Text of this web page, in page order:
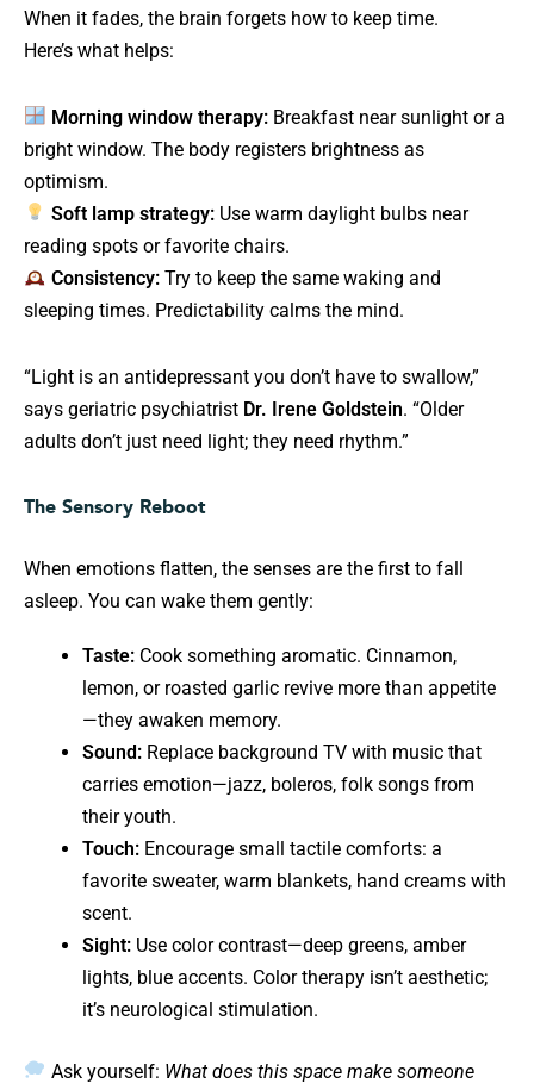
When it fades, the brain forgets how to keep time.
Here’s what helps:
Morning window therapy:Breakfast near sunlight or a
bright window. The body registers brightness as
optimism.
Soft lamp strategy:Use warm daylight bulbs near
reading spots or favorite chairs.
Consistency:Try to keep the same waking and
sleeping times. Predictability calms the mind.
“Light is an antidepressant you don’t have to swallow,”
says geriatric psychiatrist Dr. Irene Goldstein. “Older
adults don’t just need light; they need rhythm.”
The Sensory Reboot
When emotions flatten, the senses are the first to fall
asleep. You can wake them gently:
Taste: Cook something aromatic. Cinnamon,
lemon, or roasted garlic revive more than appetite
—they awaken memory.
Sound: Replace background TV with music that
carries emotion—jazz, boleros, folk songs from
their youth.
Touch: Encourage small tactile comforts: a
favorite sweater, warm blankets, hand creams with
scent.
Sight: Use color contrast—deep greens, amber
lights, blue accents. Color therapy isn’t aesthetic;
it’s neurological stimulation.
Ask yourself: What does this space make someone